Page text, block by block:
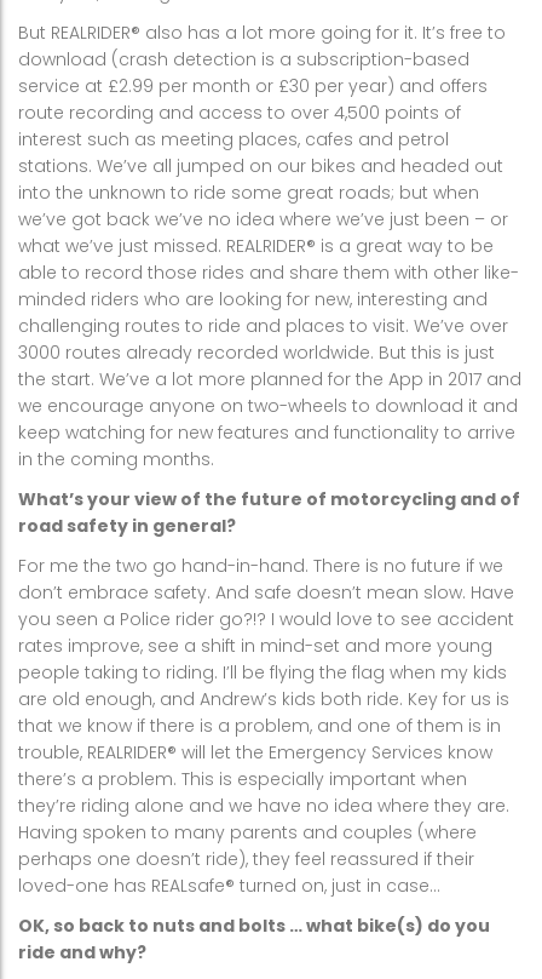
But REALRIDER® also has a lot more going for it. It’s free to
download (crash detection is a subscription-based
service at £2.99 per month or £30 per year) and offers
route recording and access to over 4,500 points of
interest such as meeting places, cafes and petrol
stations. We’ve all jumped on our bikes and headed out
into the unknown to ride some great roads; but when
we’ve got back we’ve no idea where we’ve just been – or
what we’ve just missed. REALRIDER® is a great way to be
able to record those rides and share them with other like-
minded riders who are looking for new, interesting and
challenging routes to ride and places to visit. We’ve over
3000 routes already recorded worldwide. But this is just
the start. We’ve a lot more planned for the App in 2017 and
we encourage anyone on two-wheels to download it and
keep watching for new features and functionality to arrive
in the coming months.
What’s your view of the future of motorcycling and of
road safety in general?
For me the two go hand-in-hand. There is no future if we
don’t embrace safety. And safe doesn’t mean slow. Have
you seen a Police rider go?!? I would love to see accident
rates improve, see a shift in mind-set and more young
people taking to riding. I’ll be flying the flag when my kids
are old enough, and Andrew’s kids both ride. Key for us is
that we know if there is a problem, and one of them is in
trouble, REALRIDER® will let the Emergency Services know
there’s a problem. This is especially important when
they’re riding alone and we have no idea where they are.
Having spoken to many parents and couples (where
perhaps one doesn’t ride), they feel reassured if their
loved-one has REALsafe® turned on, just in case…
OK, so back to nuts and bolts … what bike(s) do you
ride and why?